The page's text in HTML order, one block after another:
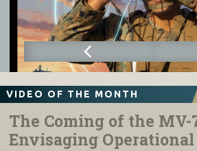
VIDEO OF THE MONTH
The Coming of the MV-
Envisaging